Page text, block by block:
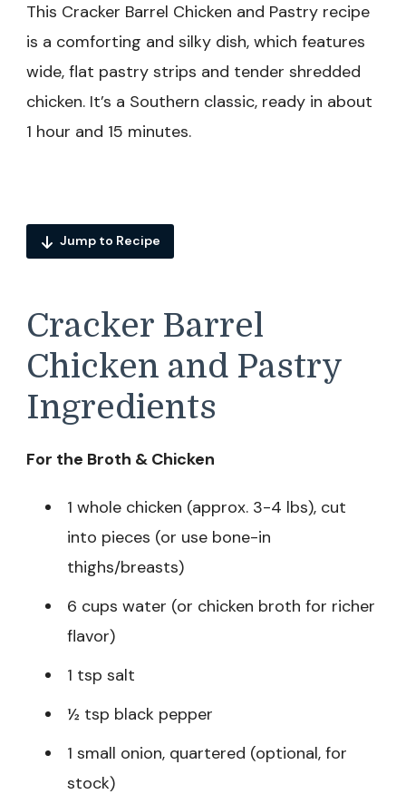
This Cracker Barrel Chicken and Pastry recipe
is a comforting and silky dish, which features
wide, flat pastry strips and tender shredded
chicken. It’s a Southern classic, ready in about
1 hour and 15 minutes.
Jump to Recipe
Cracker Barrel
Chicken and Pastry
Ingredients
For the Broth & Chicken
1 whole chicken (approx. 3-4 lbs), cut
into pieces (or use bone-in
thighs/breasts)
6 cups water (or chicken broth for richer
flavor)
1 tsp salt
½ tsp black pepper
1 small onion, quartered (optional, for
stock)